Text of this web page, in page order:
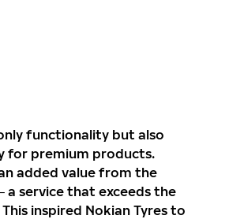
functionality but also
for premium products.
added value from the
a service that exceeds the
inspired Nokian Tyres to